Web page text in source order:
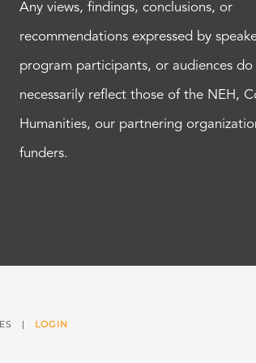
Any views, findings, conclusions, or
recommendations expressed by
program participants, or audiences
necessarily reflect those of the NEH,
Humanities, our partnering
funders.
| LOGIN